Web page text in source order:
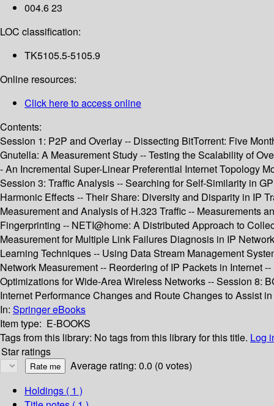
004.6 23
LOC classification:
TK5105.5-5105.9
Online resources:
Click here to access online
Contents:
Session 1: P2P and Overlay -- Dissecting BitTorrent: Five
Gnutella: A Measurement Study -- Testing the Scalability of
- An Incremental Super-Linear Preferential Internet Topology
Session 3: Traffic Analysis -- Searching for Self-Similarity in
Harmonic Effects -- Their Share: Diversity and Disparity in IP
Measurement and Analysis of H.323 Traffic -- Measurements
Fingerprinting -- NETI@home: A Distributed Approach to
Measurement for Multiple Link Failures Diagnosis in IP
Learning Techniques -- Using Data Stream Management
Network Measurement -- Reordering of IP Packets in Internet
Optimizations for Wide-Area Wireless Networks -- Session 8:
Internet Performance Changes and Route Changes to Assist
In: Springer eBooks
Item type: E-BOOKS
Tags from this library: No tags from this library for this title. Log
Star ratings
Average rating: 0.0 (0 votes)
Holdings ( 1 )